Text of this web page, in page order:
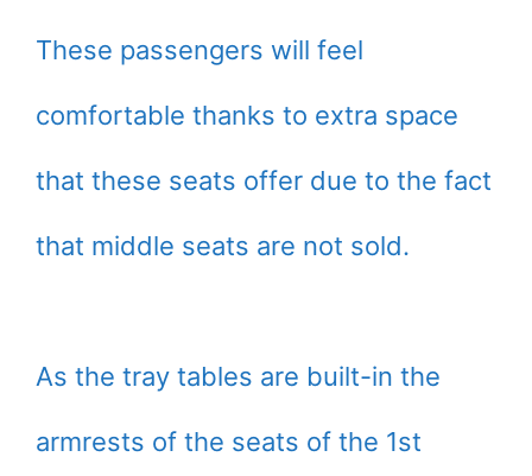
These passengers will feel
comfortable thanks to extra space
that these seats offer due to the fact
that middle seats are not sold.
As the tray tables are built-in the
armrests of the seats of the 1st